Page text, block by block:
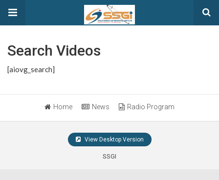
Search Videos
[aiovg_search]
Home News Radio Program
View Desktop Version
SSGI